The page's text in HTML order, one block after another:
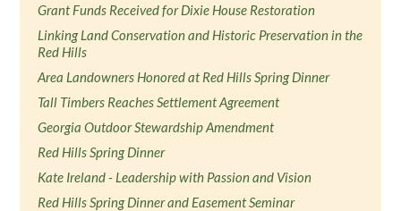
Grant Funds Received for Dixie House Restoration
Linking Land Conservation and Historic Preservation in the
Red Hills
Area Landowners Honored at Red Hills Spring Dinner
Tall Timbers Reaches Settlement Agreement
Georgia Outdoor Stewardship Amendment
Red Hills Spring Dinner
Kate Ireland - Leadership with Passion and Vision
Red Hills Spring Dinner and Easement Seminar